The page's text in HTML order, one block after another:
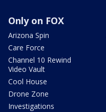
Only on FOX
Arizona Spin
Care Force
Channel 10 Rewind
Video Vault
Cool House
Drone Zone
Investigations